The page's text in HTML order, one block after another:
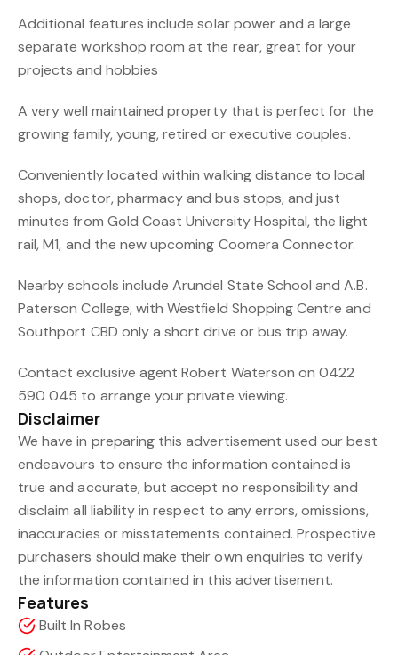
Additional features include solar power and a large
separate workshop room at the rear, great for your
projects and hobbies
A very well maintained property that is perfect for the
growing family, young, retired or executive couples.
Conveniently located within walking distance to local
shops, doctor, pharmacy and bus stops, and just
minutes from Gold Coast University Hospital, the light
rail, M1, and the new upcoming Coomera Connector.
Nearby schools include Arundel State School and A.B.
Paterson College, with Westfield Shopping Centre and
Southport CBD only a short drive or bus trip away.
Contact exclusive agent Robert Waterson on 0422
590 045 to arrange your private viewing.
Disclaimer
We have in preparing this advertisement used our best
endeavours to ensure the information contained is
true and accurate, but accept no responsibility and
disclaim all liability in respect to any errors, omissions,
inaccuracies or misstatements contained. Prospective
purchasers should make their own enquiries to verify
the information contained in this advertisement.
Features
Built In Robes